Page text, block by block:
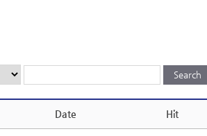
Date Hit